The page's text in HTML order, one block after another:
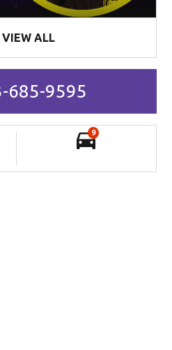
VIEW ALL
685-9595
9